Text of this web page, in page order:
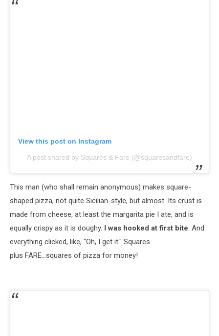
View this post on Instagram
A post shared by Squares & Fare (@squaresandfare)
This man (who shall remain anonymous) makes square-
shaped pizza, not quite Sicilian-style, but almost. Its crust is
made from cheese, at least the margarita pie I ate, and is
equally crispy as it is doughy. I was hooked at first bite. And
everything clicked, like, "Oh, I get it." Squares
plus FARE...squares of pizza for money!